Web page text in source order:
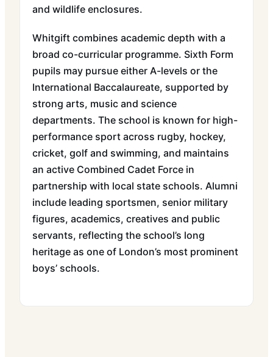
and wildlife enclosures.
Whitgift combines academic depth with a
broad co-curricular programme. Sixth Form
pupils may pursue either A-levels or the
International Baccalaureate, supported by
strong arts, music and science
departments. The school is known for high-
performance sport across rugby, hockey,
cricket, golf and swimming, and maintains
an active Combined Cadet Force in
partnership with local state schools. Alumni
include leading sportsmen, senior military
figures, academics, creatives and public
servants, reflecting the school’s long
heritage as one of London’s most prominent
boys’ schools.